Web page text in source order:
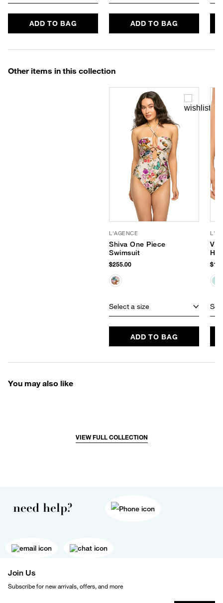
ADD TO BAG ADD TO BAG
Other items in this collection
L'AGENCE
Shiva One Piece
Swimsuit
$255.00
Select a size
ADD TO BAG
You may also like
VIEW FULL COLLECTION
need help?
Join Us
Subscribe for new arrivals, offers, and more